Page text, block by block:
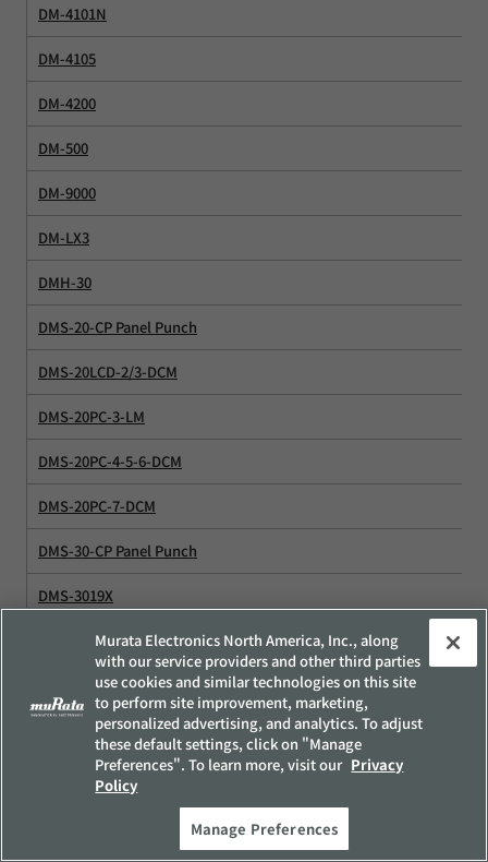
DM-4101N
DM-4105
DM-4200
DM-500
DM-9000
DM-LX3
DMH-30
DMS-20-CP Panel Punch
DMS-20LCD-2/3-DCM
DMS-20PC-3-LM
DMS-20PC-4-5-6-DCM
DMS-20PC-7-DCM
DMS-30-CP Panel Punch
DMS-3019X
DMS-DC-DC Converter
DMS-EB-AC/DC
DMS-EB-HTB
Murata Electronics North America, Inc., along
with our service providers and other third parties
use cookies and similar technologies on this site
to perform site improvement, marketing,
personalized advertising, and analytics. To adjust
these default settings, click on "Manage
Preferences". To learn more, visit our Privacy
Policy
Manage Preferences